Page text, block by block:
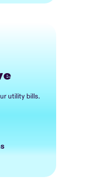
utility bills.